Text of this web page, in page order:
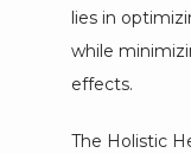
lies in
while
effects.
The Holistic